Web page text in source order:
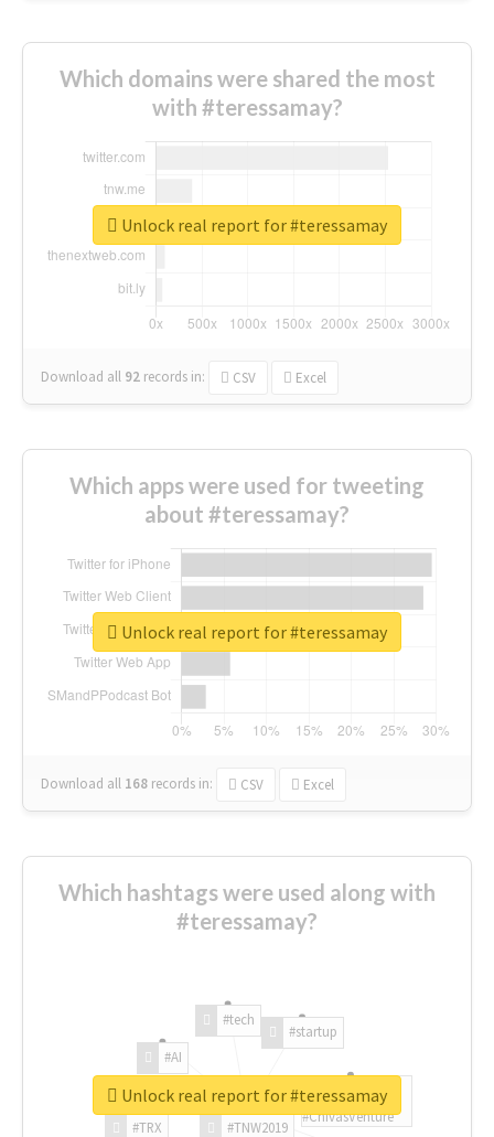
Which domains were shared the most
with #teressamay?
Download all 92 records in: CSV Excel
Unlock real report for #teressamay
Which apps were used for tweeting
about #teressamay?
Download all 168 records in: CSV Excel
Unlock real report for #teressamay
Which hashtags were used along with
#teressamay?
#TNW2019
#TRX
#AI
#tech
#startup
#ChivasVenture
Unlock real report for #teressamay